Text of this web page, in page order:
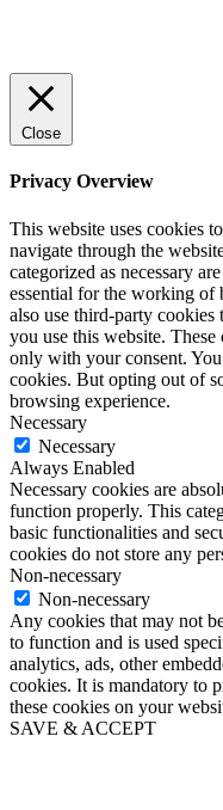
Close
Privacy Overview
This website uses cookies
navigate through the
categorized as necessary
essential for the working of
also use third-party cookies
you use this website.
only with your consent.
cookies. But opting out of
browsing experience.
Necessary
Necessary
Always Enabled
Necessary cookies are
function properly. This
basic functionalities and
cookies do not store any
Non-necessary
Non-necessary
Any cookies that may not
to function and is used
analytics, ads, other
cookies. It is mandatory to
these cookies on your
SAVE & ACCEPT